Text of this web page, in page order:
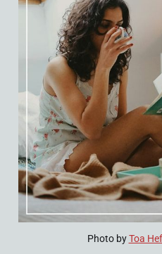
Photo by Toa